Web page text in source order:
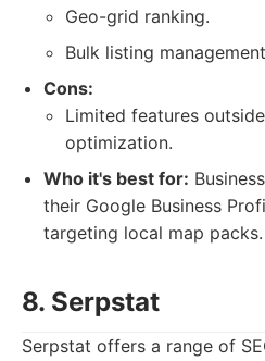
Geo-grid ranking.
Bulk listing
Cons:
Limited features
optimization.
Who it's best for:
their Google Business
targeting local map packs.
8. Serpstat
Serpstat offers a range of